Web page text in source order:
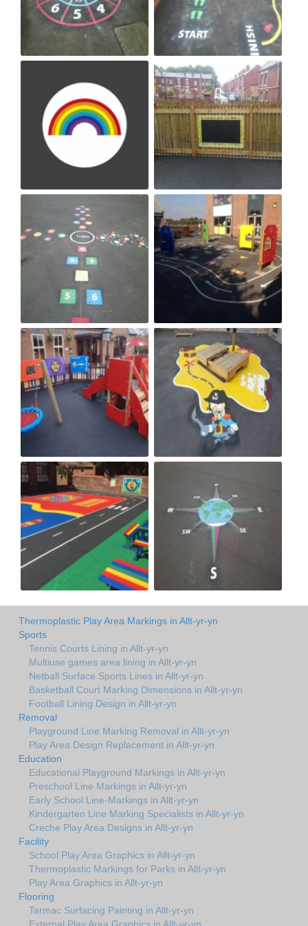
Thermoplastic Play Area Markings in Allt-yr-yn
Sports
Tennis Courts Lining in Allt-yr-yn
Multiuse games area lining in Allt-yr-yn
Netball Surface Sports Lines in Allt-yr-yn
Basketball Court Marking Dimensions in Allt-yr-yn
Football Lining Design in Allt-yr-yn
Removal
Playground Line Marking Removal in Allt-yr-yn
Play Area Design Replacement in Allt-yr-yn
Education
Educational Playground Markings in Allt-yr-yn
Preschool Line Markings in Allt-yr-yn
Early School Line-Markings in Allt-yr-yn
Kindergarten Line Marking Specialists in Allt-yr-yn
Creche Play Area Designs in Allt-yr-yn
Facility
School Play Area Graphics in Allt-yr-yn
Thermoplastic Markings for Parks in Allt-yr-yn
Play Area Graphics in Allt-yr-yn
Flooring
Tarmac Surfacing Painting in Allt-yr-yn